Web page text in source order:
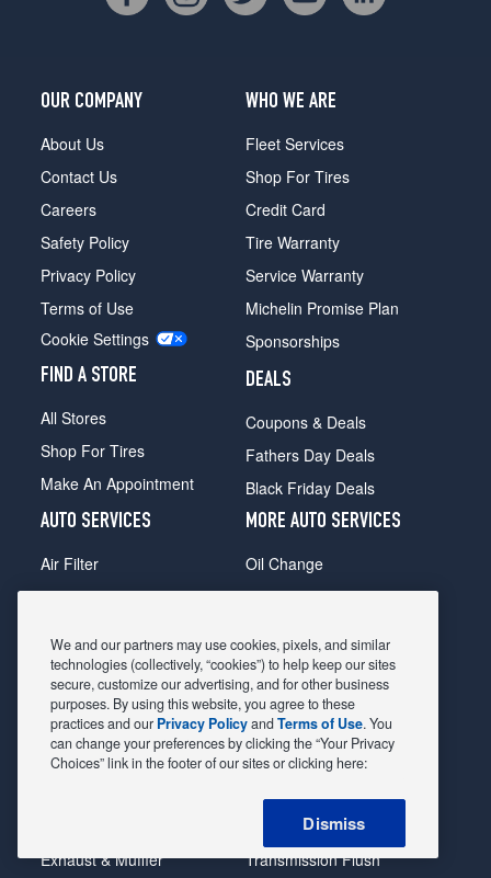
OUR COMPANY
About Us
Contact Us
Careers
Safety Policy
Privacy Policy
Terms of Use
Cookie Settings
FIND A STORE
All Stores
Shop For Tires
Make An Appointment
WHO WE ARE
Fleet Services
Shop For Tires
Credit Card
Tire Warranty
Service Warranty
Michelin Promise Plan
Sponsorships
DEALS
Coupons & Deals
Fathers Day Deals
Black Friday Deals
AUTO SERVICES
Air Filter
Alignment
Belts & Hoses
Brake Pads
Brake Rotors
Car Diagnostic
Exhaust & Muffler
MORE AUTO SERVICES
Oil Change
Radiator
Shocks Struts
Alternator & Starter
State Inspection
Steering & Suspension
Tire Rotation & Balance
Transmission Flush
We and our partners may use cookies, pixels, and similar
technologies (collectively, “cookies”) to help keep our sites
secure, customize our advertising, and for other business
purposes. By using this website, you agree to these
practices and our Privacy PolicyandTerms of Use. You
can change your preferences by clicking the “Your Privacy
Choices” link in the footer of our sites or clicking here:
Dismiss